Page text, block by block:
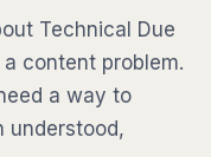
Technical Due
content problem.
a way to
understood,